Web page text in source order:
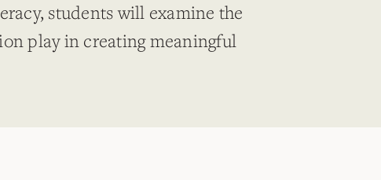
students will examine the
play in creating meaningful